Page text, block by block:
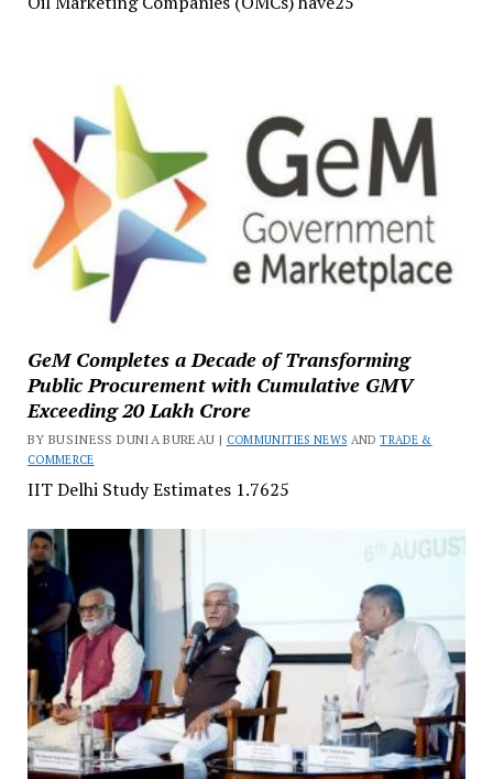
GeM Completes a Decade of Transforming
Public Procurement with Cumulative GMV
Exceeding ₹20 Lakh Crore
BY BUSINESS DUNIA BUREAU | COMMUNITIES NEWS ANDTRADE &
COMMERCE
IIT Delhi Study Estimates ₹1.7625